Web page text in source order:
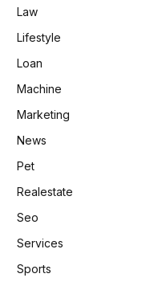
Law
Lifestyle
Loan
Machine
Marketing
News
Pet
Realestate
Seo
Services
Sports